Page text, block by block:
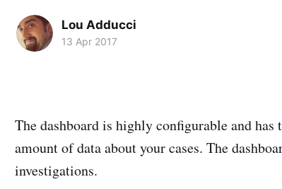
Lou Adducci
13 Apr 2017
The dashboard is highly configurable and
amount of data about your cases. The
investigations.